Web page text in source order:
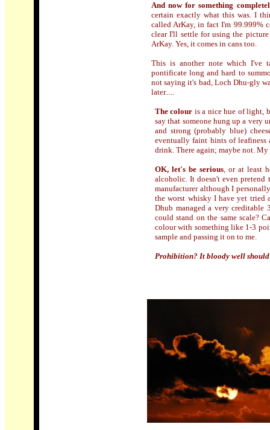
And now for something
certain exactly what this was. I
called ArKay, in fact I'm 99.999%
clear I'll settle for using the
ArKay. Yes, it comes in cans too.
This is another note which I've
pontificate long and hard to
not saying it's bad, Loch Dhu-gly
later.....
The colour is a nice hue of light,
say that someone hung up a very
and strong (probably blue)
eventually faint hints of leafiness
drink. There again; maybe not. My
OK, let's be serious, or at least
alcoholic. It doesn't even
manufacturer although I
the worst whisky I have yet tried
Dhub managed a very
could stand on the same scale?
colour with something like 1-3
sample and passing it on to me.
Prohibition? It bloody well